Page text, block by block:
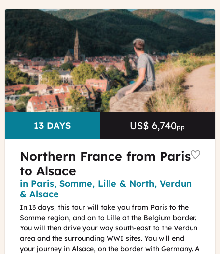
Obernai
Alsace
Lez
Broz
-
Visit
Alsace
DURATION
13 DAYS Price
US$ 6,740pp
Northern France from Paris
to Alsace
Region
in Paris, Somme, Lille & North, Verdun
& Alsace
In 13 days, this tour will take you from Paris to the
Somme region, and on to Lille at the Belgium border.
You will then drive your way south-east to the Verdun
area and the surrounding WWI sites. You will end
your journey in Alsace, on the border with Germany. A